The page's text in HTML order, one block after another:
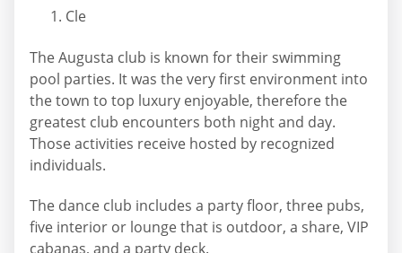
Cle
The Augusta club is known for their swimming
pool parties. It was the very first environment into
the town to top luxury enjoyable, therefore the
greatest club encounters both night and day.
Those activities receive hosted by recognized
individuals.
The dance club includes a party floor, three pubs,
five interior or lounge that is outdoor, a share, VIP
cabanas, and a party deck.